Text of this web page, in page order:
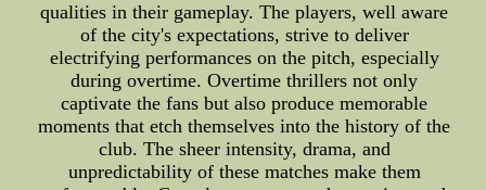
qualities in their gameplay. The players, well aware
of the city's expectations, strive to deliver
electrifying performances on the pitch, especially
during overtime. Overtime thrillers not only
captivate the fans but also produce memorable
moments that etch themselves into the history of the
club. The sheer intensity, drama, and
unpredictability of these matches make them